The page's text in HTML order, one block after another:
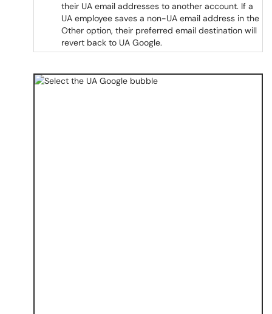
their UA email addresses to another account. If a
UA employee saves a non-UA email address in the
Other option, their preferred email destination will
revert back to UA Google.